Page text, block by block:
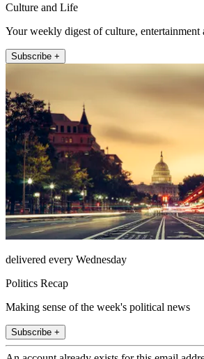
Culture and Life
Your weekly digest of culture, entertainment
Subscribe +
delivered every Wednesday
Politics Recap
Making sense of the week's political news
Subscribe +